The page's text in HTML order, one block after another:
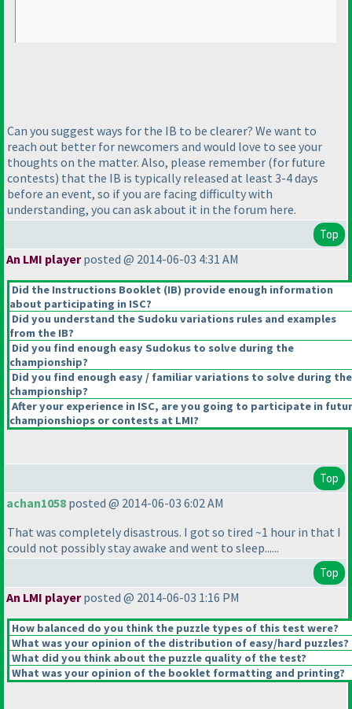
Can you suggest ways for the IB to be clearer? We want to
reach out better for newcomers and would love to see your
thoughts on the matter. Also, please remember (for future
contests) that the IB is typically released at least 3-4 days
before an event, so if you are facing difficulty with
understanding, you can ask about it in the forum here.
Top
An LMI playerposted @ 2014-06-03 4:31 AM
Did the Instructions Booklet (IB) provide enough information
about participating in ISC?
Did you understand the Sudoku variations rules and examples
from the IB?
Did you find enough easy Sudokus to solve during the
championship?
Did you find enough easy / familiar variations to solve during the
championship?
After your experience in ISC, are you going to participate in
championshiops or contests at LMI?
Top
achan1058 posted @ 2014-06-03 6:02 AM
That was completely disastrous. I got so tired ~1 hour in that I
could not possibly stay awake and went to sleep......
Top
An LMI playerposted @ 2014-06-03 1:16 PM
How balanced do you think the puzzle types of this test were?
What was your opinion of the distribution of easy/hard puzzles?
What did you think about the puzzle quality of the test?
What was your opinion of the booklet formatting and printing?